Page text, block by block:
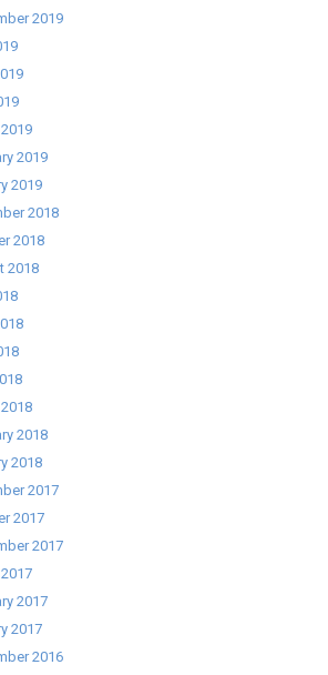
2019
2019
2019
2018
2018
2018
2018
2018
2017
2017
2017
2017
2017
2016